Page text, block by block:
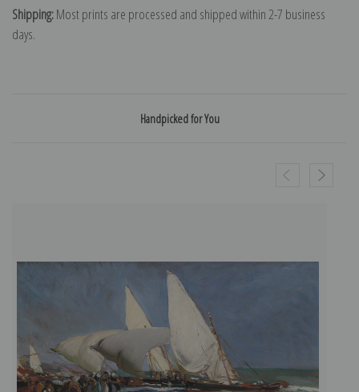
Shipping:Most prints are processed and shipped within 2-7 business
days.
Handpicked for You